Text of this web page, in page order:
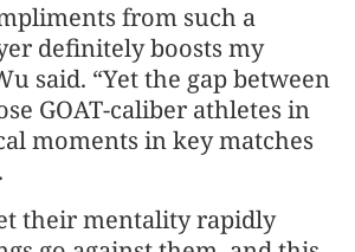
from such a
definitely boosts my
said. “Yet the gap between
GOAT-caliber athletes in
moments in key matches
their mentality rapidly